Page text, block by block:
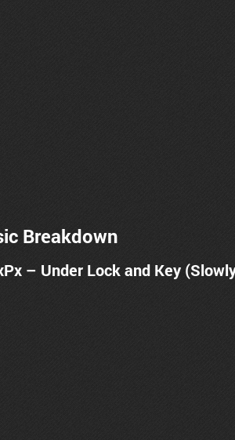
Breakdown
– Under Lock and Key